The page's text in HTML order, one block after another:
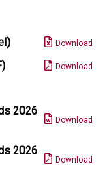
Download
Download
2026
Download
2026
Download